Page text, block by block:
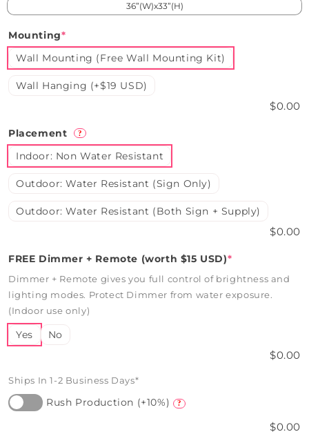
36”(W)x33”(H)
Mounting*
Wall Mounting (Free Wall Mounting Kit)
Wall Hanging (+$19 USD)
$0.00
Placement ?
Indoor: Non Water Resistant
Outdoor: Water Resistant (Sign Only)
Outdoor: Water Resistant (Both Sign + Supply)
$0.00
FREE Dimmer + Remote (worth $15 USD)*
Dimmer + Remote gives you full control of brightness and
lighting modes. Protect Dimmer from water exposure.
(Indoor use only)
Yes No
$0.00
Ships In 1-2 Business Days*
Rush Production (+10%) ?
$0.00